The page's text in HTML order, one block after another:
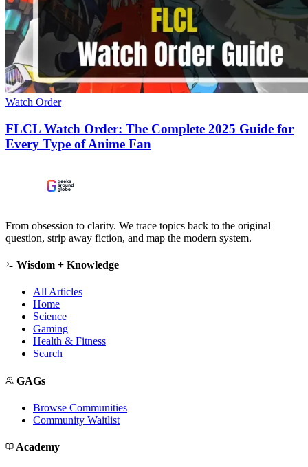
Watch Order
FLCL Watch Order: The Complete 2025 Guide for
Every Type of Anime Fan
From obsession to clarity. We trace topics back to the original
question, strip away fiction, and map the modern system.
Wisdom + Knowledge
All Articles
Home
Science
Gaming
Health & Fitness
Search
GAGs
Browse Communities
Community Waitlist
Academy